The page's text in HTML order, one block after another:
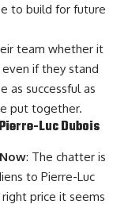
to build for future
team whether it
if they stand
as successful as
put together.
Pierre-Luc Dubois
: The chatter is
to Pierre-Luc
price it seems